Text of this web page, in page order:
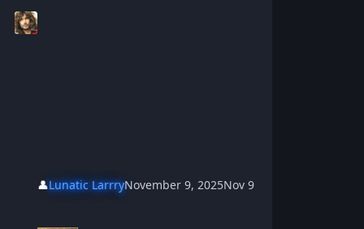
👤Lunatic LarrryNovember 9, 2025Nov 9